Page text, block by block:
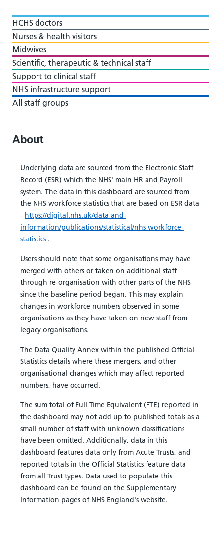
HCHS doctors
Nurses & health visitors
Midwives
Scientific, therapeutic & technical staff
Support to clinical staff
NHS infrastructure support
All staff groups
About
Underlying data are sourced from the Electronic Staff
Record (ESR) which the NHS' main HR and Payroll
system. The data in this dashboard are sourced from
the NHS workforce statistics that are based on ESR data
- https://digital.nhs.uk/data-and-
information/publications/statistical/nhs-workforce-
statistics .
Users should note that some organisations may have
merged with others or taken on additional staff
through re-organisation with other parts of the NHS
since the baseline period began. This may explain
changes in workforce numbers observed in some
organisations as they have taken on new staff from
legacy organisations.
The Data Quality Annex within the published Official
Statistics details where these mergers, and other
organisational changes which may affect reported
numbers, have occurred.
The sum total of Full Time Equivalent (FTE) reported in
the dashboard may not add up to published totals as a
small number of staff with unknown classifications
have been omitted. Additionally, data in this
dashboard features data only from Acute Trusts, and
reported totals in the Official Statistics feature data
from all Trust types. Data used to populate this
dashboard can be found on the Supplementary
Information pages of NHS England's website.